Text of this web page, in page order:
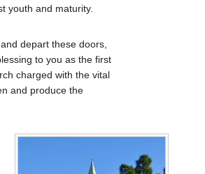
youth and maturity.
depart these doors,
to you as the first
charged with the vital
and produce the